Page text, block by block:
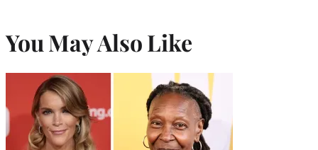
You May Also Like